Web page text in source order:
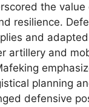
the value
resilience.
and
artillery and
planning
defensive